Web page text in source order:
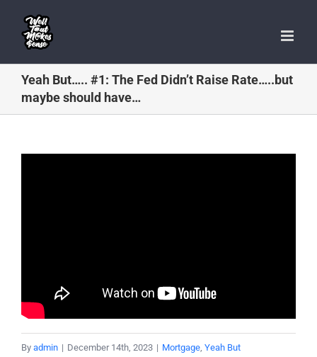
content
Yeah But….. #1: The Fed Didn’t Raise Rate…..but
maybe should have…
By admin | December 14th, 2023 | Mortgage Yeah But